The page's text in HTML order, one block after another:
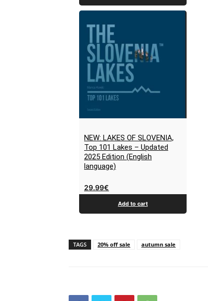
NEW: LAKES OF SLOVENIA,
Top 101 Lakes – Updated
2025 Edition (English
language)
29.99€
Add to cart
TAGS 20% off sale autumn sale